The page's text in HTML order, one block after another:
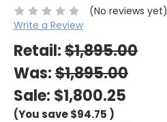
(No reviews yet)
Write a Review
Retail:$1,895.00
Was:$1,895.00
Sale: $1,800.25
(You save$94.75 )